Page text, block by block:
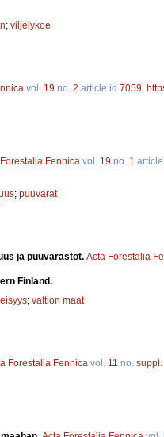
; viljelykoe
vol. 19 no. 2 article id 7059.
Fennica vol. 19 no. 1 article
; puuvarat
ja puuvarastot. Acta Forestalia
Finland.
; valtion maat
Forestalia Fennica vol. 11 no. suppl.